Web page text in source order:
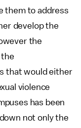
them to address
develop the
the
that would either
violence
has been
not only the